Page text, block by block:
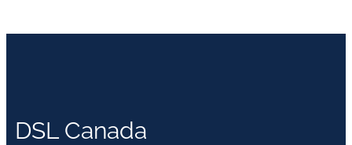
DSL Canada